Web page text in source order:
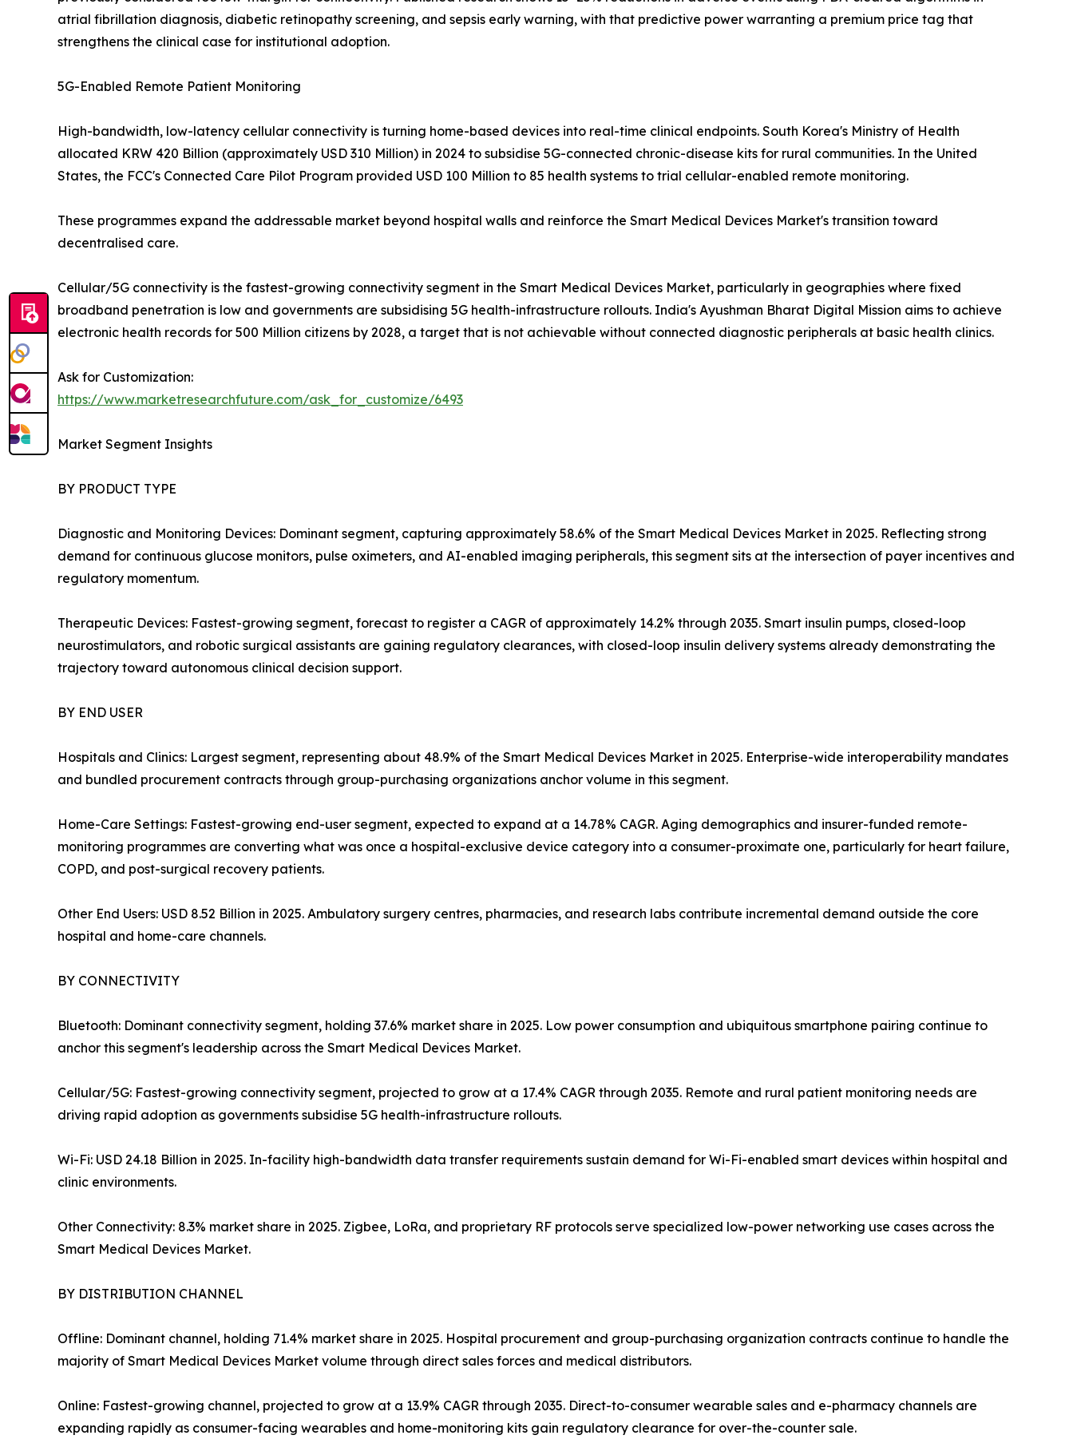
atrial fibrillation diagnosis, diabetic retinopathy screening, and sepsis early warning, with that predictive power warranting a premium price tag that
strengthens the clinical case for institutional adoption.
5G-Enabled Remote Patient Monitoring
High-bandwidth, low-latency cellular connectivity is turning home-based devices into real-time clinical endpoints. South Korea's Ministry of Health
allocated KRW 420 Billion (approximately USD 310 Million) in 2024 to subsidise 5G-connected chronic-disease kits for rural communities. In the United
States, the FCC's Connected Care Pilot Program provided USD 100 Million to 85 health systems to trial cellular-enabled remote monitoring.
These programmes expand the addressable market beyond hospital walls and reinforce the Smart Medical Devices Market's transition toward
decentralised care.
Cellular/5G connectivity is the fastest-growing connectivity segment in the Smart Medical Devices Market, particularly in geographies where fixed
broadband penetration is low and governments are subsidising 5G health-infrastructure rollouts. India's Ayushman Bharat Digital Mission aims to achieve
electronic health records for 500 Million citizens by 2028, a target that is not achievable without connected diagnostic peripherals at basic health clinics.
Ask for Customization:
https://www.marketresearchfuture.com/ask_for_customize/6493
Market Segment Insights
BY PRODUCT TYPE
Diagnostic and Monitoring Devices: Dominant segment, capturing approximately 58.6% of the Smart Medical Devices Market in 2025. Reflecting strong
demand for continuous glucose monitors, pulse oximeters, and AI-enabled imaging peripherals, this segment sits at the intersection of payer incentives and
regulatory momentum.
Therapeutic Devices: Fastest-growing segment, forecast to register a CAGR of approximately 14.2% through 2035. Smart insulin pumps, closed-loop
neurostimulators, and robotic surgical assistants are gaining regulatory clearances, with closed-loop insulin delivery systems already demonstrating the
trajectory toward autonomous clinical decision support.
BY END USER
Hospitals and Clinics: Largest segment, representing about 48.9% of the Smart Medical Devices Market in 2025. Enterprise-wide interoperability mandates
and bundled procurement contracts through group-purchasing organizations anchor volume in this segment.
Home-Care Settings: Fastest-growing end-user segment, expected to expand at a 14.78% CAGR. Aging demographics and insurer-funded remote-
monitoring programmes are converting what was once a hospital-exclusive device category into a consumer-proximate one, particularly for heart failure,
COPD, and post-surgical recovery patients.
Other End Users: USD 8.52 Billion in 2025. Ambulatory surgery centres, pharmacies, and research labs contribute incremental demand outside the core
hospital and home-care channels.
BY CONNECTIVITY
Bluetooth: Dominant connectivity segment, holding 37.6% market share in 2025. Low power consumption and ubiquitous smartphone pairing continue to
anchor this segment's leadership across the Smart Medical Devices Market.
Cellular/5G: Fastest-growing connectivity segment, projected to grow at a 17.4% CAGR through 2035. Remote and rural patient monitoring needs are
driving rapid adoption as governments subsidise 5G health-infrastructure rollouts.
Wi-Fi: USD 24.18 Billion in 2025. In-facility high-bandwidth data transfer requirements sustain demand for Wi-Fi-enabled smart devices within hospital and
clinic environments.
Other Connectivity: 8.3% market share in 2025. Zigbee, LoRa, and proprietary RF protocols serve specialized low-power networking use cases across the
Smart Medical Devices Market.
BY DISTRIBUTION CHANNEL
Offline: Dominant channel, holding 71.4% market share in 2025. Hospital procurement and group-purchasing organization contracts continue to handle the
majority of Smart Medical Devices Market volume through direct sales forces and medical distributors.
Online: Fastest-growing channel, projected to grow at a 13.9% CAGR through 2035. Direct-to-consumer wearable sales and e-pharmacy channels are
expanding rapidly as consumer-facing wearables and home-monitoring kits gain regulatory clearance for over-the-counter sale.